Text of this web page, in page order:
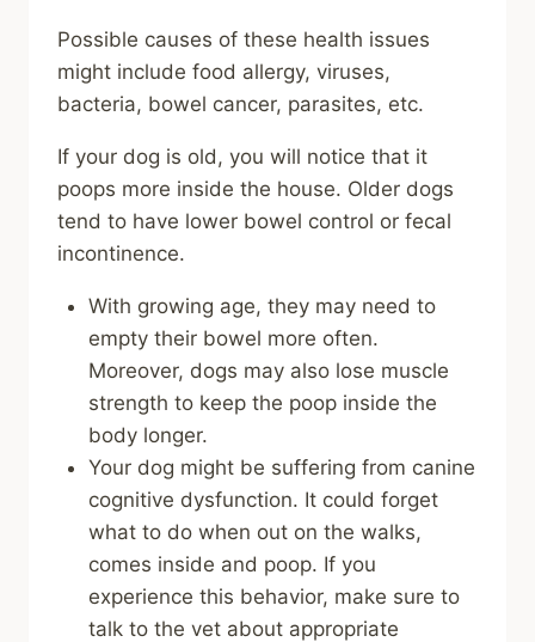
Possible causes of these health issues
might include food allergy, viruses,
bacteria, bowel cancer, parasites, etc.
If your dog is old, you will notice that it
poops more inside the house. Older dogs
tend to have lower bowel control or fecal
incontinence.
With growing age, they may need to
empty their bowel more often.
Moreover, dogs may also lose muscle
strength to keep the poop inside the
body longer.
Your dog might be suffering from canine
cognitive dysfunction. It could forget
what to do when out on the walks,
comes inside and poop. If you
experience this behavior, make sure to
talk to the vet about appropriate